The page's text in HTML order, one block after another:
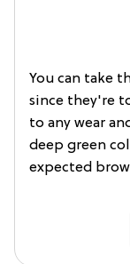
You can take
since they're
to any wear
deep green
expected